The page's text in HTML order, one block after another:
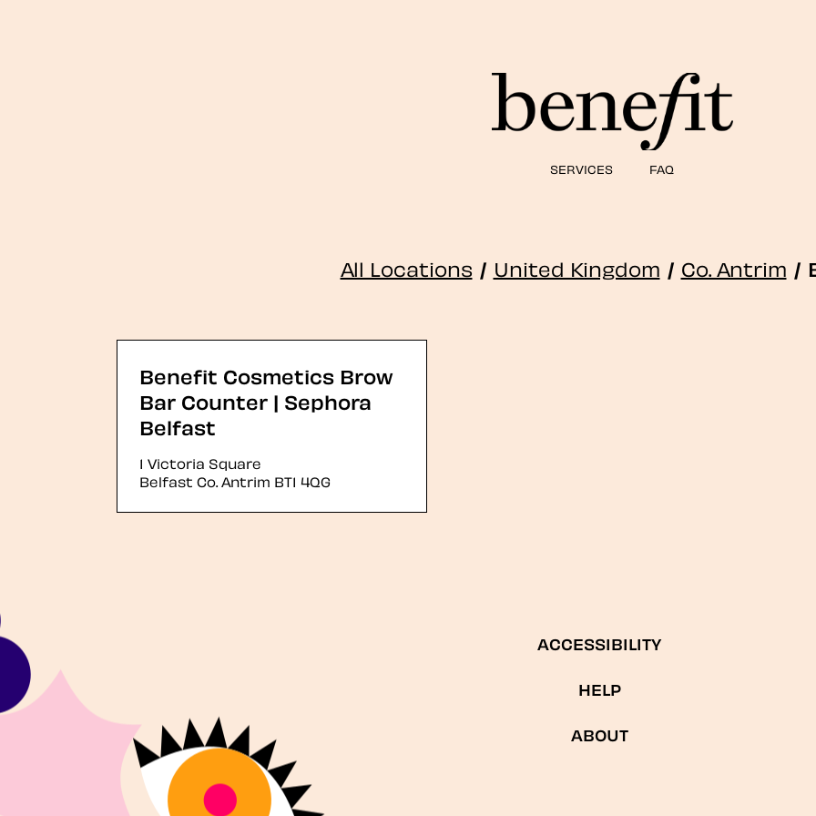
SERVICES FAQ
All Locations / United Kingdom / Co. Antrim /
Benefit Cosmetics Brow
Bar Counter | Sephora
Belfast
1 Victoria Square
Belfast Co. Antrim BT1 4QG
ACCESSIBILITY
HELP
ABOUT